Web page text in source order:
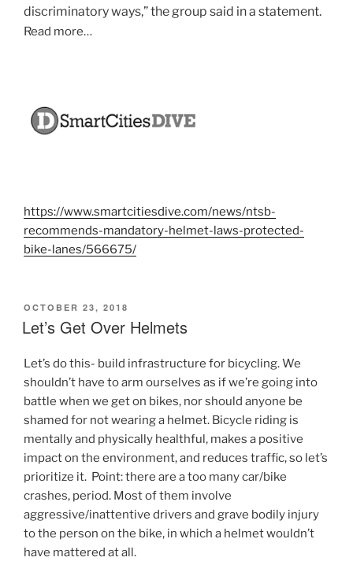
discriminatory ways,” the group said in a statement.
Read more…
https://www.smartcitiesdive.com/news/ntsb-
recommends-mandatory-helmet-laws-protected-
bike-lanes/566675/
POSTED
ON
OCTOBER 23, 2018
Let’s Get Over Helmets
Let’s do this- build infrastructure for bicycling. We
shouldn’t have to arm ourselves as if we’re going into
battle when we get on bikes, nor should anyone be
shamed for not wearing a helmet. Bicycle riding is
mentally and physically healthful, makes a positive
impact on the environment, and reduces traffic, so let’s
prioritize it. Point: there are a too many car/bike
crashes, period. Most of them involve
aggressive/inattentive drivers and grave bodily injury
to the person on the bike, in which a helmet wouldn’t
have mattered at all.